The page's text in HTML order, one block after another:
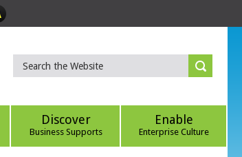
Discover
Business Supports
Enable
Enterprise Culture